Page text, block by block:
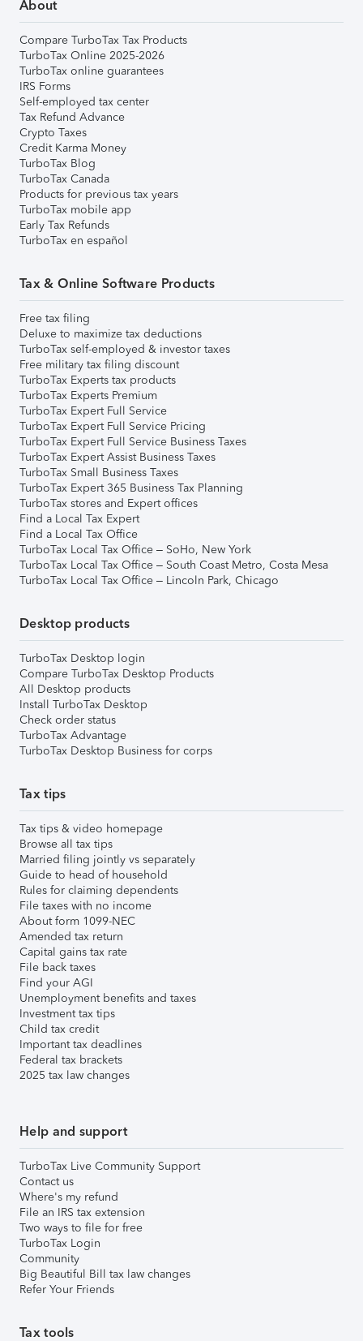
About
Compare TurboTax Tax Products
TurboTax Online 2025-2026
TurboTax online guarantees
IRS Forms
Self-employed tax center
Tax Refund Advance
Crypto Taxes
Credit Karma Money
TurboTax Blog
TurboTax Canada
Products for previous tax years
TurboTax mobile app
Early Tax Refunds
TurboTax en español
Tax & Online Software Products
Free tax filing
Deluxe to maximize tax deductions
TurboTax self-employed & investor taxes
Free military tax filing discount
TurboTax Experts tax products
TurboTax Experts Premium
TurboTax Expert Full Service
TurboTax Expert Full Service Pricing
TurboTax Expert Full Service Business Taxes
TurboTax Expert Assist Business Taxes
TurboTax Small Business Taxes
TurboTax Expert 365 Business Tax Planning
TurboTax stores and Expert offices
Find a Local Tax Expert
Find a Local Tax Office
TurboTax Local Tax Office – SoHo, New York
TurboTax Local Tax Office – South Coast Metro, Costa Mesa
TurboTax Local Tax Office – Lincoln Park, Chicago
Desktop products
TurboTax Desktop login
Compare TurboTax Desktop Products
All Desktop products
Install TurboTax Desktop
Check order status
TurboTax Advantage
TurboTax Desktop Business for corps
Tax tips
Tax tips & video homepage
Browse all tax tips
Married filing jointly vs separately
Guide to head of household
Rules for claiming dependents
File taxes with no income
About form 1099-NEC
Amended tax return
Capital gains tax rate
File back taxes
Find your AGI
Unemployment benefits and taxes
Investment tax tips
Child tax credit
Important tax deadlines
Federal tax brackets
2025 tax law changes
Help and support
TurboTax Live Community Support
Contact us
Where's my refund
File an IRS tax extension
Two ways to file for free
TurboTax Login
Community
Big Beautiful Bill tax law changes
Refer Your Friends
Tax tools